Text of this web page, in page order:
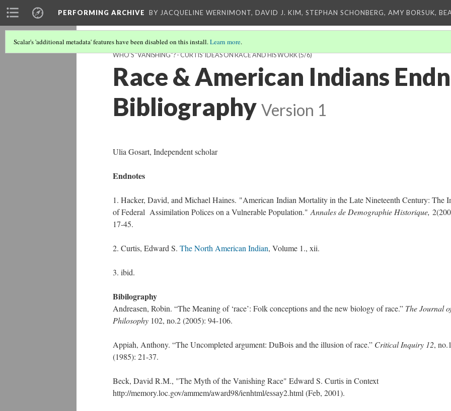
PERFORMING ARCHIVE BY JACQUELINE WERNIMONT, DAVID J. KIM, STEPHAN SCHONBERG, AMY BORSUK,
Scalar's 'additional metadata' features have been disabled on this install.Learn more.
WHO'S "VANISHING"? - CURTIS' IDEAS ON RACE AND HIS WORK(5/6)
Race & American Indians
Bibliography Version 1
Ulia Gosart, Independent scholar
Endnotes
1. Hacker, David, and Michael Haines. "American Indian Mortality in the Late Nineteenth Century: The
of Federal Assimilation Polices on a Vulnerable Population." Annales de Demographie Historique,
17-45.
2. Curtis, Edward S. The North American Indian, Volume 1., xii.
3. ibid.
Bibilography
Andreasen, Robin. “The Meaning of ‘race’: Folk conceptions and the new biology of race.” The Journal
Philosophy 102, no.2 (2005): 94-106.
Appiah, Anthony. “The Uncompleted argument: DuBois and the illusion of race.” Critical Inquiry 12, no.1
(1985): 21-37.
Beck, David R.M., "The Myth of the Vanishing Race" Edward S. Curtis in Context
http://memory.loc.gov/ammem/award98/ienhtml/essay2.html (Feb, 2001).